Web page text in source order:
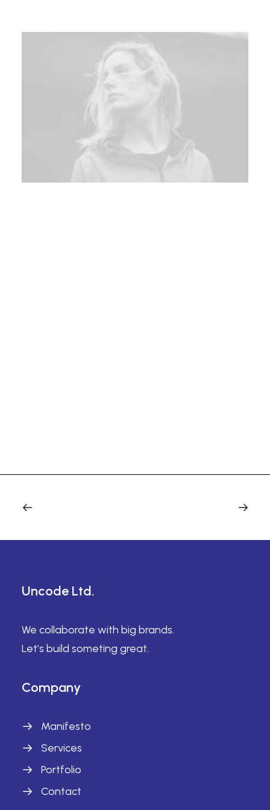
Uncode Ltd.
We collaborate with big brands.
Let’s build someting great.
Company
Manifesto
Services
Portfolio
Contact